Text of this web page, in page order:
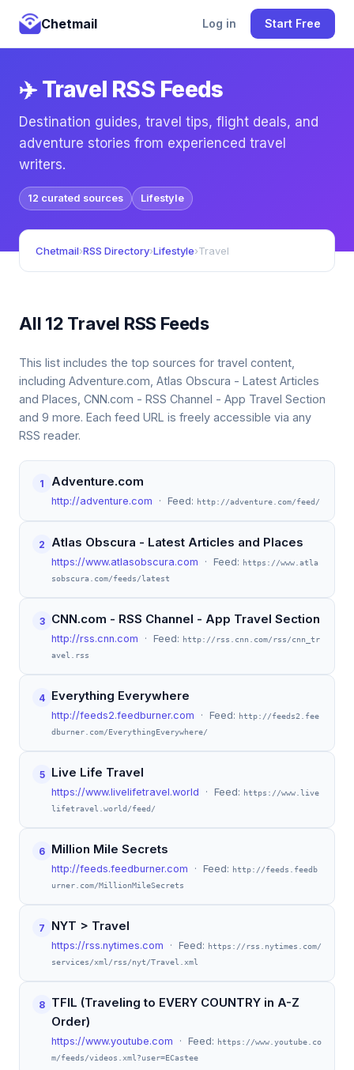
Chetmail Log in Start Free
✈️ Travel RSS Feeds
Destination guides, travel tips, flight deals, and
adventure stories from experienced travel
writers.
12 curated sources Lifestyle
Chetmail›RSS Directory›Lifestyle›Travel
All 12 Travel RSS Feeds
This list includes the top sources for travel content,
including Adventure.com, Atlas Obscura - Latest Articles
and Places, CNN.com - RSS Channel - App Travel Section
and 9 more. Each feed URL is freely accessible via any
RSS reader.
1 Adventure.com
http://adventure.com · Feed: http://adventure.com/feed/
2 Atlas Obscura - Latest Articles and Places
https://www.atlasobscura.com · Feed:
https://www.atla
sobscura.com/feeds/latest
3 CNN.com - RSS Channel - App Travel Section
http://rss.cnn.com · Feed:
http://rss.cnn.com/rss/cnn_tr
avel.rss
4 Everything Everywhere
http://feeds2.feedburner.com · Feed:
http://feeds2.fee
dburner.com/EverythingEverywhere/
5 Live Life Travel
https://www.livelifetravel.world · Feed:
https://www.live
lifetravel.world/feed/
6 Million Mile Secrets
http://feeds.feedburner.com · Feed:
http://feeds.feedb
urner.com/MillionMileSecrets
7 NYT > Travel
https://rss.nytimes.com · Feed:
https://rss.nytimes.com/
services/xml/rss/nyt/Travel.xml
8 TFIL (Traveling to EVERY COUNTRY in A-Z
Order)
https://www.youtube.com · Feed:
https://www.youtube.co
m/feeds/videos.xml?user=ECastee